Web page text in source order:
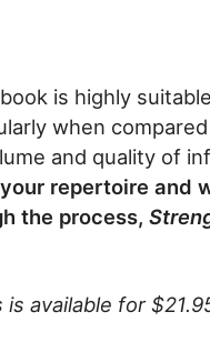
is highly
when
and quality of
repertoire and
the process,
available for